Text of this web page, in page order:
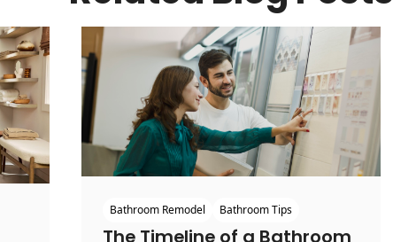
Bathroom Remodel Bathroom Tips
The Timeline of a Bathroom